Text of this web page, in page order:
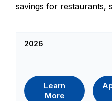
savings for restaurants,
2026
Learn
More